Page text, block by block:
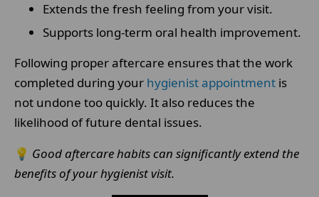
Extends the fresh feeling from your visit.
Supports long-term oral health improvement.
Following proper aftercare ensures that the work
completed during your hygienist appointment is
not undone too quickly. It also reduces the
likelihood of future dental issues.
💡 Good aftercare habits can significantly extend the
benefits of your hygienist visit.